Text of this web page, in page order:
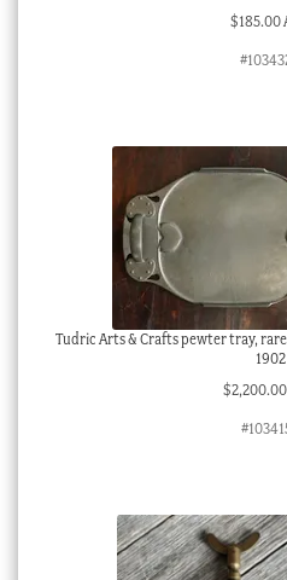
$185.00
Tudric Arts & Crafts pewter tray,
1902
$